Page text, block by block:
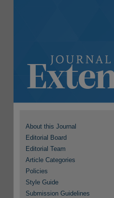
About this Journal
Editorial Board
Editorial Team
Article Categories
Policies
Style Guide
Submission Guidelines